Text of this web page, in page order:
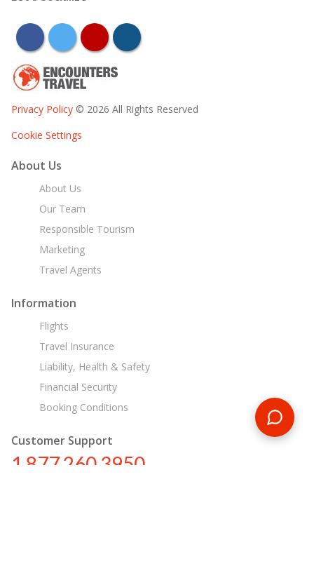
facebooktwitter youtubeinstagram
Privacy Policy © 2026 All Rights Reserved
Cookie Settings
About Us
About Us
Our Team
Responsible Tourism
Marketing
Travel Agents
Information
Flights
Travel Insurance
Liability, Health & Safety
Financial Security
Booking Conditions
Customer Support
1 877 260 3950